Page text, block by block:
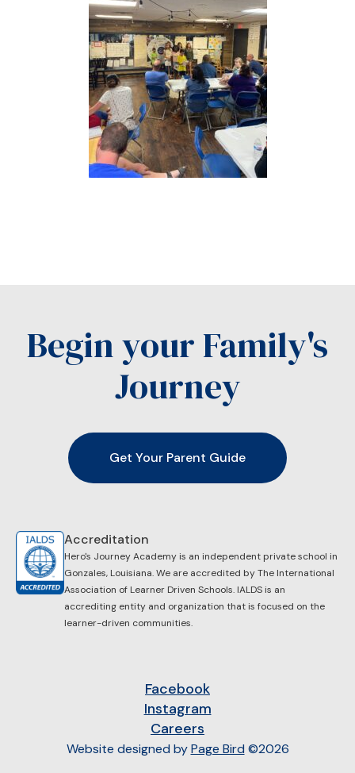
Begin your Family's
Journey
Get Your Parent Guide
Accreditation
Hero's Journey Academy is an independent private school in
Gonzales, Louisiana. We are accredited by ​The International
Association of Learner Driven Schools. IALDS is an
accrediting entity and organization that is focused on the
learner-driven communities.
Facebook
Instagram
Careers
Website designed byPage Bird ©2026